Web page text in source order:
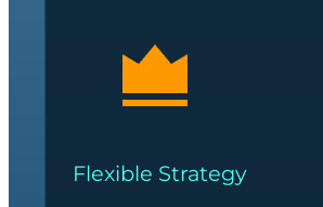
Flexible Strategy